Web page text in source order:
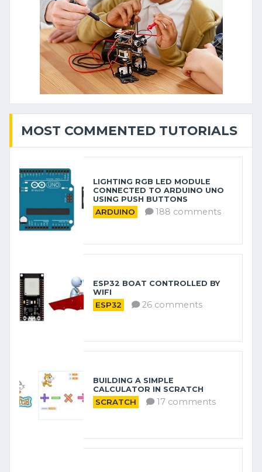
MOST COMMENTED TUTORIALS
LIGHTING RGB LED MODULE
CONNECTED TO ARDUINO UNO
USING PUSH BUTTONS
ARDUINO 188 comments
ESP32 BOAT CONTROLLED BY
WIFI
ESP32 26 comments
BUILDING A SIMPLE
CALCULATOR IN SCRATCH
SCRATCH 17 comments